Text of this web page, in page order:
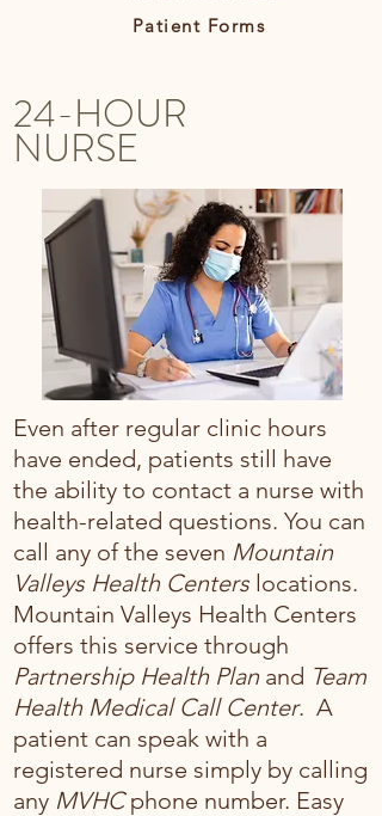
Patient Forms
24-HOUR
NURSE
Even after regular clinic hours
have ended, patients still have
the ability to contact a nurse with
health-related questions. You can
call any of the seven Mountain
Valleys Health Centers locations.
Mountain Valleys Health Centers
offers this service through
Partnership Health Plan and Team
Health Medical Call Center. A
patient can speak with a
registered nurse simply by calling
any MVHCphone number. Easy